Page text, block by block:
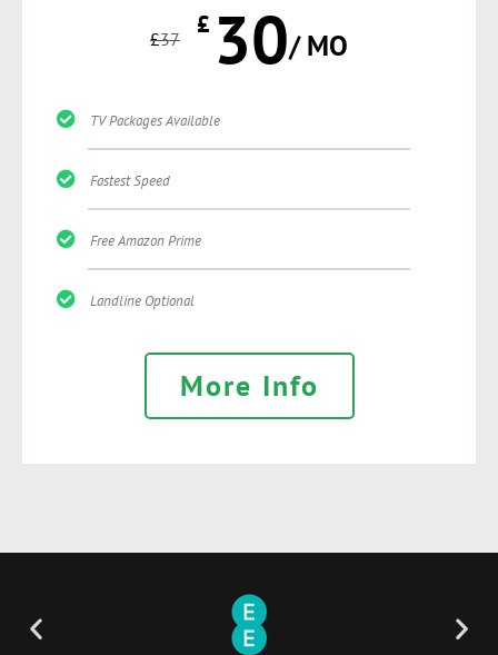
£37 £ 30/ MO
TV Packages Available
Fastest Speed
Free Amazon Prime
Landline Optional
More Info